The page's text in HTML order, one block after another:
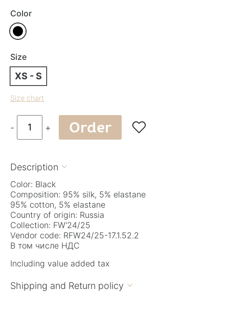
Color
Size
XS - S
Size chart
- + Order 
Description 
Color: Black
Composition: 95% silk, 5% elastane
95% cotton, 5% elastane
Country of origin: Russia
Collection: FW'24/25
Vendor code: RFW24/25-17.1.52.2
В том числе НДС
Including value added tax
Shipping and Return policy 